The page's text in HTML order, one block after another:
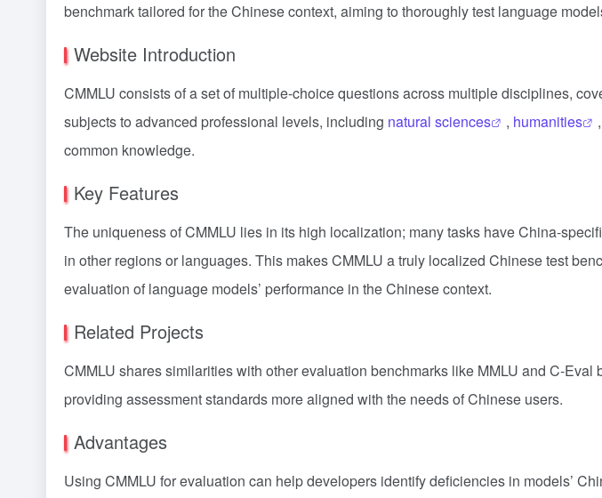
benchmark tailored for the Chinese context, aiming to thoroughly test language
Website Introduction
CMMLU consists of a set of multiple-choice questions across multiple disciplines,
subjects to advanced professional levels, including natural sciences , humanities ,
common knowledge.
Key Features
The uniqueness of CMMLU lies in its high localization; many tasks have China-
in other regions or languages. This makes CMMLU a truly localized Chinese test
evaluation of language models’ performance in the Chinese context.
Related Projects
CMMLU shares similarities with other evaluation benchmarks like MMLU and C-Eval
providing assessment standards more aligned with the needs of Chinese users.
Advantages
Using CMMLU for evaluation can help developers identify deficiencies in models’